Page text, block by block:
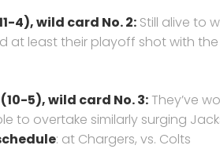
4), wild card No. 2: Still alive to
at least their playoff shot with the
5), wild card No. 3:They’ve
to overtake similarly surging
: at Chargers, vs. Colts